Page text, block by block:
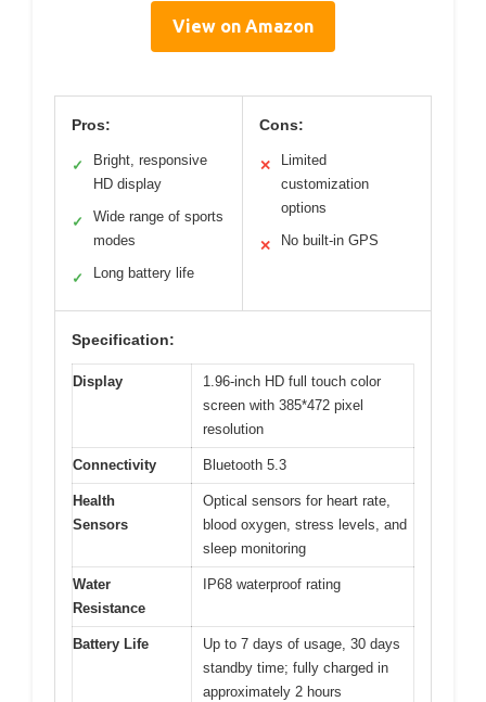
View on Amazon
Pros:
✓
Bright, responsive
HD display
✓
Wide range of sports
modes
✓ Long battery life
Cons:
✕
Limited
customization
options
✕ No built-in GPS
Specification:
Display
1.96-inch HD full touch color
screen with 385*472 pixel
resolution
Connectivity Bluetooth 5.3
Health
Sensors
Optical sensors for heart rate,
blood oxygen, stress levels, and
sleep monitoring
Water
Resistance
IP68 waterproof rating
Battery Life
Up to 7 days of usage, 30 days
standby time; fully charged in
approximately 2 hours